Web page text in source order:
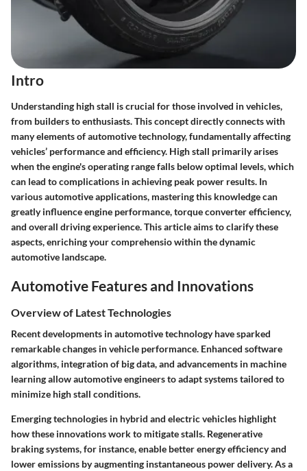
Intro
Understanding high stall is crucial for those involved in vehicles,
from builders to enthusiasts. This concept directly connects with
many elements of automotive technology, fundamentally affecting
vehicles’ performance and efficiency. High stall primarily arises
when the engine's operating range falls below optimal levels, which
can lead to complications in achieving peak power results. In
various automotive applications, mastering this knowledge can
greatly influence engine performance, torque converter efficiency,
and overall driving experience. This article aims to clarify these
aspects, enriching your comprehensio within the dynamic
automotive landscape.
Automotive Features and Innovations
Overview of Latest Technologies
Recent developments in automotive technology have sparked
remarkable changes in vehicle performance. Enhanced software
algorithms, integration of big data, and advancements in machine
learning allow automotive engineers to adapt systems tailored to
minimize high stall conditions.
Emerging technologies in hybrid and electric vehicles highlight
how these innovations work to mitigate stalls. Regenerative
braking systems, for instance, enable better energy efficiency and
lower emissions by augmenting instantaneous power delivery. As a